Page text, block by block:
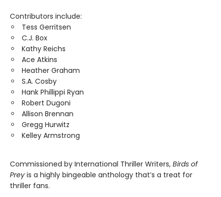
Contributors include:
Tess Gerritsen
C.J. Box
Kathy Reichs
Ace Atkins
Heather Graham
S.A. Cosby
Hank Phillippi Ryan
Robert Dugoni
Allison Brennan
Gregg Hurwitz
Kelley Armstrong
Commissioned by International Thriller Writers, Birds of
Prey is a highly bingeable anthology that’s a treat for
thriller fans.